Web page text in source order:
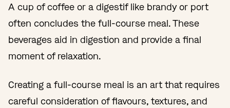
A cup of coffee or a digestif like brandy or port
often concludes the full-course meal. These
beverages aid in digestion and provide a final
moment of relaxation.
Creating a full-course meal is an art that requires
careful consideration of flavours, textures, and